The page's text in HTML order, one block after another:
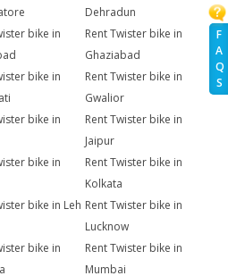
F
A
Q
S
Dehradun
bike in
Rent Twister bike in
Ghaziabad
bike in
Rent Twister bike in
Gwalior
bike in
Rent Twister bike in
Jaipur
bike in
Rent Twister bike in
Kolkata
bike in Leh Rent Twister bike in
Lucknow
bike in
Rent Twister bike in
Mumbai